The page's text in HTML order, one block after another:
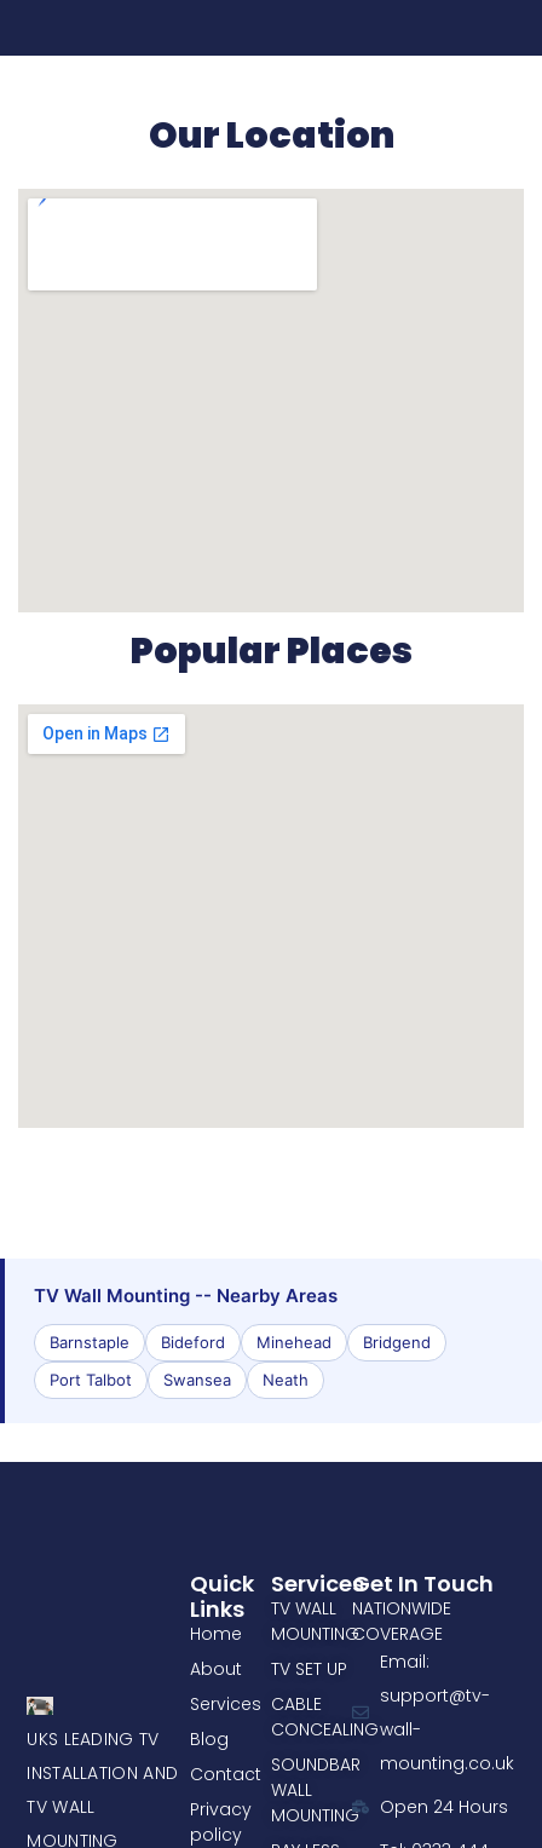
Our Location
Popular Places
TV Wall Mounting -- Nearby Areas
Barnstaple Bideford Minehead
Bridgend
Port Talbot
Swansea Neath
UKS LEADING TV
INSTALLATION AND
TV WALL
MOUNTING
Services
TV WALL
MOUNTING
TV SET UP
CABLE
CONCEALING
SOUNDBAR
WALL
MOUNTING
Quick
Links
Home
About
Services
Blog
Contact
Privacy
policy
Get In Touch
NATIONWIDE
COVERAGE
Email:
support@tv-
wall-
mounting.co.uk
Open 24 Hours